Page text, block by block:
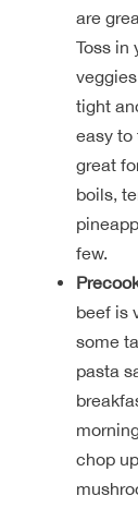
are
Toss in
tight
easy to
great
boils,
few.
beef is
some
pasta
chop